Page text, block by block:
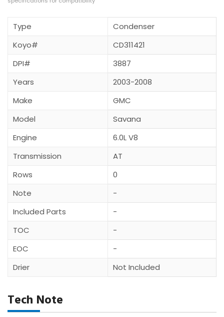
Type
Condenser
Koyo#
CD311421
DPI#
3887
Years
2003-2008
Make
GMC
Model
Savana
Engine
6.0L V8
Transmission
AT
Rows
0
Note
-
Included Parts
-
TOC
-
EOC
-
Drier
Not Included
Tech Note